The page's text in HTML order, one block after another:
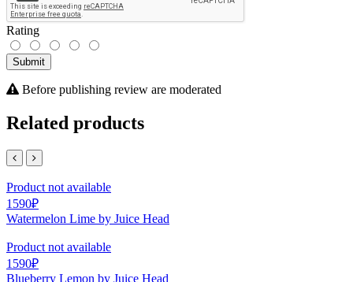
Rating
Submit
Before publishing review are moderated
Related products
Product not available
1590₽
Watermelon Lime by Juice Head
Product not available
1590₽
Blueberry Lemon by Juice Head